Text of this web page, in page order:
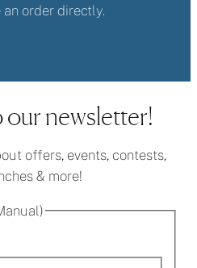
order directly.
newsletter!
offers, events, contests,
& more!